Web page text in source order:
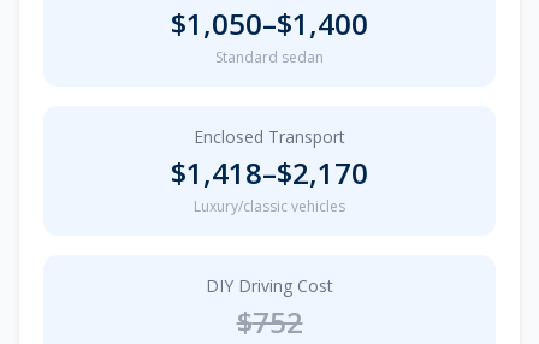
$1,050–$1,400
Standard sedan
Enclosed Transport
$1,418–$2,170
Luxury/classic vehicles
DIY Driving Cost
$752